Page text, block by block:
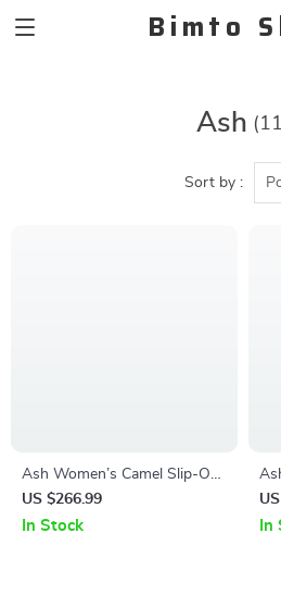
Bimto
Ash
Sort by :
Ash Women’s Camel Slip-On
Shoes
US $266.99
In Stock In